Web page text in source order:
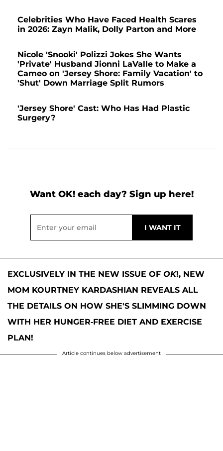
Celebrities Who Have Faced Health Scares
in 2026: Zayn Malik, Dolly Parton and More
Nicole 'Snooki' Polizzi Jokes She Wants
'Private' Husband Jionni LaValle to Make a
Cameo on 'Jersey Shore: Family Vacation' to
'Shut' Down Marriage Split Rumors
'Jersey Shore' Cast: Who Has Had Plastic
Surgery?
Want OK! each day? Sign up here!
EXCLUSIVELY IN THE NEW ISSUE OF OK!, NEW
MOM KOURTNEY KARDASHIAN REVEALS ALL
THE DETAILS ON HOW SHE'S SLIMMING DOWN
WITH HER HUNGER-FREE DIET AND EXERCISE
PLAN!
Article continues below advertisement